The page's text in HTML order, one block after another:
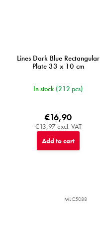
Lines Dark Blue Rectangular
Plate 33 x 10 cm
In stock (212 pcs)
€13,97 excl. VAT
€16,90
Add to cart
MIJC5088